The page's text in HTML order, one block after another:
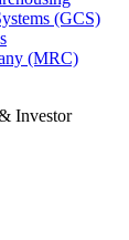
(GCS)
(MRC)
Investor